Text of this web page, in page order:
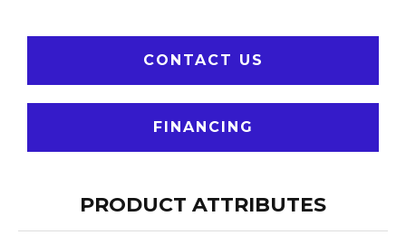
CONTACT US
FINANCING
PRODUCT ATTRIBUTES